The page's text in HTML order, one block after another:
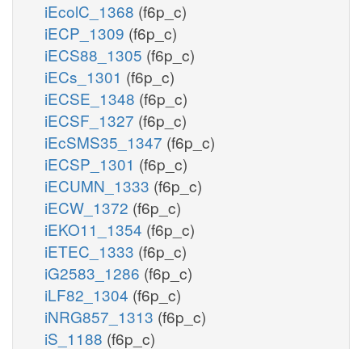
iEcolC_1368 (f6p_c)
iECP_1309 (f6p_c)
iECS88_1305 (f6p_c)
iECs_1301 (f6p_c)
iECSE_1348 (f6p_c)
iECSF_1327 (f6p_c)
iEcSMS35_1347 (f6p_c)
iECSP_1301 (f6p_c)
iECUMN_1333 (f6p_c)
iECW_1372 (f6p_c)
iEKO11_1354 (f6p_c)
iETEC_1333 (f6p_c)
iG2583_1286 (f6p_c)
iLF82_1304 (f6p_c)
iNRG857_1313 (f6p_c)
iS_1188 (f6p_c)